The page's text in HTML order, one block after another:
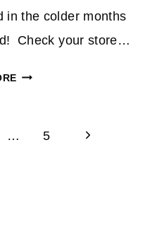
in the colder months
Check your store…
WILD
… 5
Next